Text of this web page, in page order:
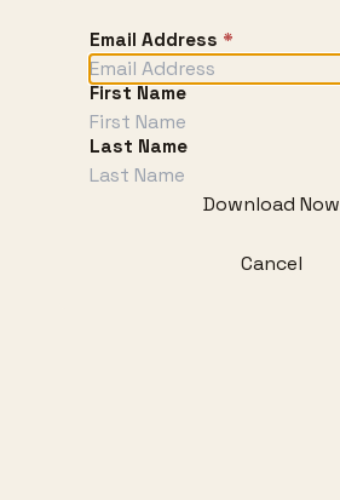
Email Address *
First Name
Last Name
Download Now
Cancel